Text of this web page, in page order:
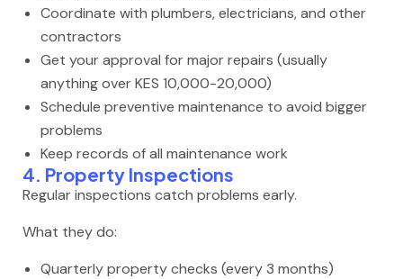
Coordinate with plumbers, electricians, and other
contractors
Get your approval for major repairs (usually
anything over KES 10,000-20,000)
Schedule preventive maintenance to avoid bigger
problems
Keep records of all maintenance work
4. Property Inspections
Regular inspections catch problems early.
What they do:
Quarterly property checks (every 3 months)